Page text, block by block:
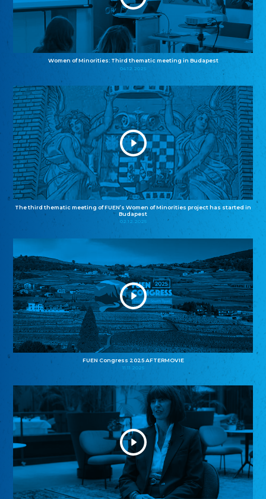
Women of Minorities: Third thematic meeting in Budapest
04.12.2025
The third thematic meeting of FUEN’s Women of Minorities project has started in
Budapest
02.12.2025
FUEN Congress 2025 AFTERMOVIE
11.11.2025